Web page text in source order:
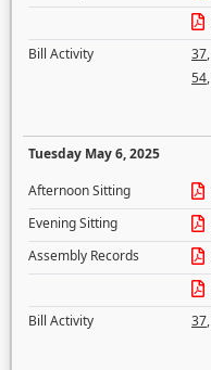
Bill Activity
37,
54,
Tuesday May 6, 2025
Afternoon Sitting
Evening Sitting
Assembly Records
Bill Activity
37,